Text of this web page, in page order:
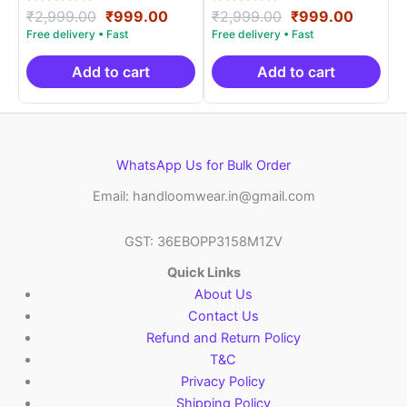
Rated
5.00
out of 5
₹2,999.00 Original
price
was:
₹2,999.00.
₹999.00Current
is:
₹999.00.
Add to cart
Rated
5.00
out of 5
₹2,999.00 Original
price
was:
₹2,999.00.
₹999.00
is:
Add to cart
WhatsApp Us for Bulk Order
Email: handloomwear.in@gmail.com
GST: 36EBOPP3158M1ZV
Quick Links
About Us
Contact Us
Refund and Return Policy
T&C
Privacy Policy
Shipping Policy